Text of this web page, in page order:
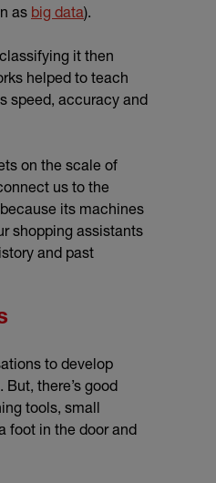
as big data(external link)
).
it then
helped to teach
speed, accuracy and
on the scale of
us to the
its machines
shopping assistants
and past
to develop
there’s good
tools, small
foot in the door and